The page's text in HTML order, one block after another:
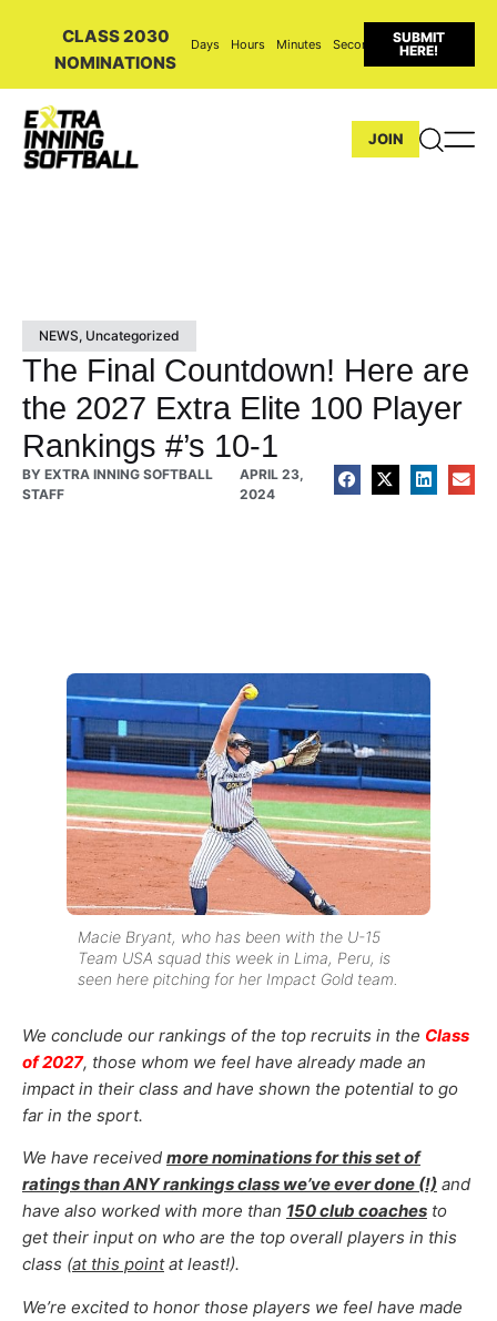
CLASS 2030
NOMINATIONS
Days Hours Minutes Seconds
SUBMIT
HERE!
JOIN
NEWS, Uncategorized
The Final Countdown! Here are
the 2027 Extra Elite 100 Player
Rankings #’s 10-1
BY EXTRA INNING SOFTBALL
STAFF
APRIL 23,
2024
Macie Bryant, who has been with the U-15
Team USA squad this week in Lima, Peru, is
seen here pitching for her Impact Gold team.
We conclude our rankings of the top recruits in the Class
of 2027, those whom we feel have already made an
impact in their class and have shown the potential to go
far in the sport.
We have received more nominations for this set of
ratings than ANY rankings class we’ve ever done (!) and
have also worked with more than 150 club coaches to
get their input on who are the top overall players in this
class (at this pointat least!).
We’re excited to honor those players we feel have made